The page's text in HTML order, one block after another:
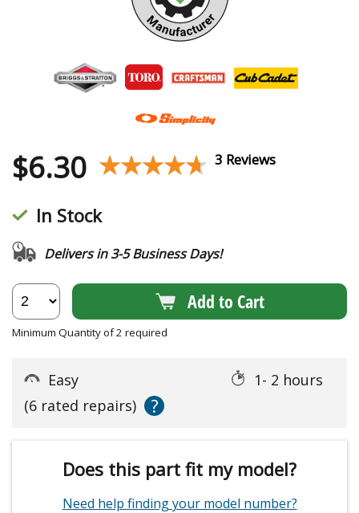
$6.30 ★★★★★
★★★★★ 3 Reviews
In Stock
Delivers in 3-5 Business Days!
Add to Cart
Minimum Quantity of 2 required
Easy
1- 2 hours
(6 rated repairs)
?
Does this part fit my model?
Need help finding your model number?